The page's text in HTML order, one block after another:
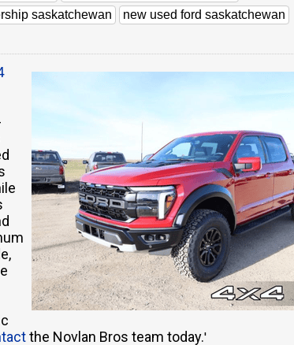
saskatchewan new used ford saskatchewan
the Novlan Bros team today.'